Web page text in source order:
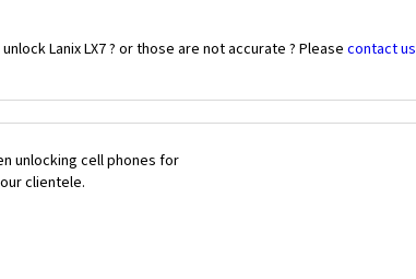
Lanix LX7 ? or those are not accurate ? Please contact us
unlocking cell phones for
clientele.